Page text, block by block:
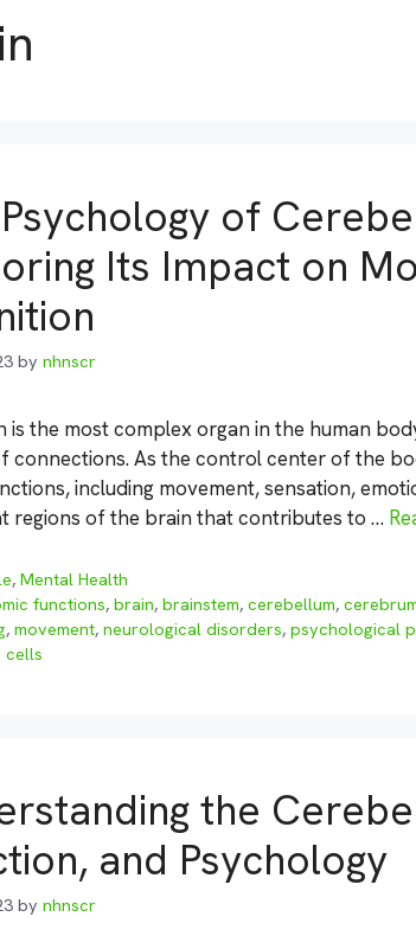
of
Its Impact on
by nhnscr
is the most complex organ in the human
connections. As the control center of the
including movement, sensation,
regions of the brain that contributes to …
,Mental Health
functions,brain,brainstem,cerebellum,
, movement, neurological disorders, psychological
cells
the
and Psychology
by nhnscr